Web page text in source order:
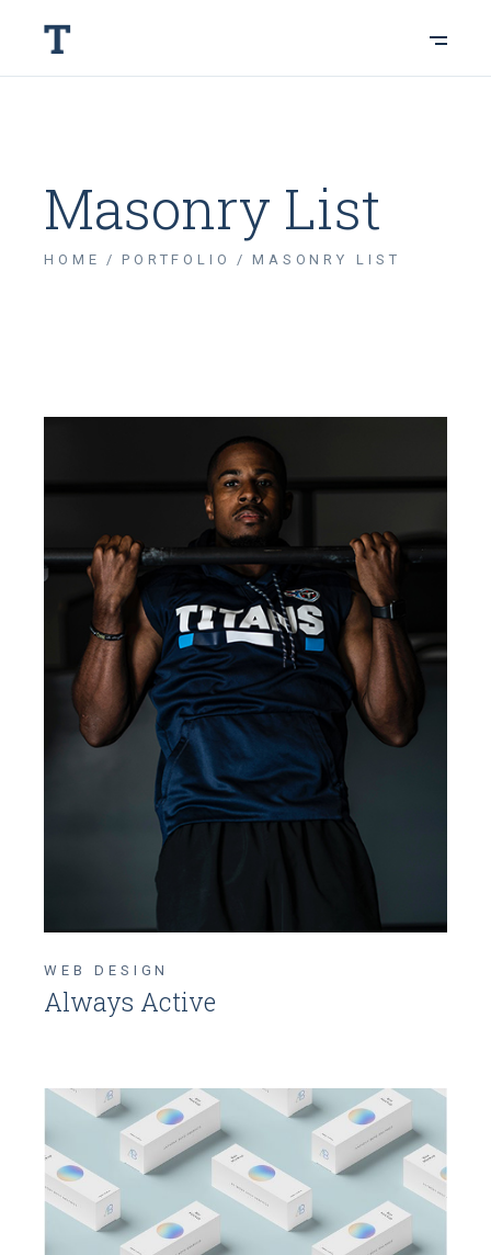
Masonry List
HOME PORTFOLIO MASONRY LIST
WEB DESIGN
Always Active